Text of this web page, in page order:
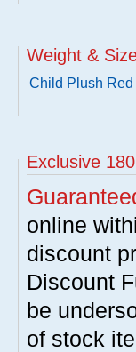
Weight &
Child Plush
Exclusive
online
discount
Discount
be
of stock